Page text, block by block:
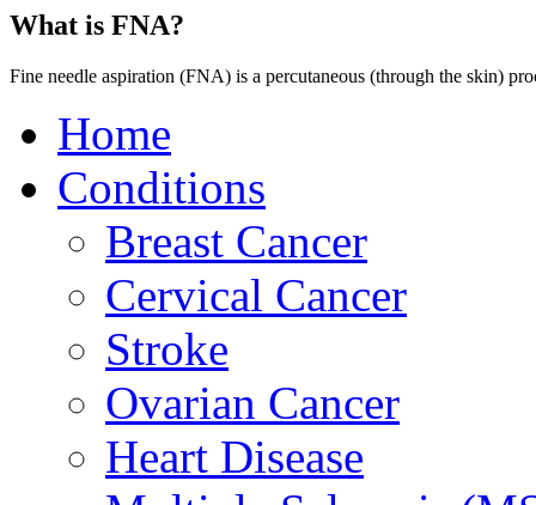
What is FNA?
Fine needle aspiration (FNA) is a percutaneous (through the skin)
Home
Conditions
Breast Cancer
Cervical Cancer
Stroke
Ovarian Cancer
Heart Disease